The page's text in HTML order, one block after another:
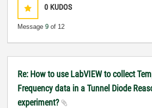
0 KUDOS
Message 9 of 12
Re: How to use LabVIEW to collect
Frequency data in a Tunnel Diode
experiment?